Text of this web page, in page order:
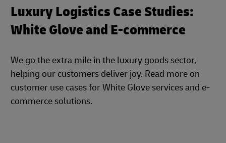
Luxury Logistics Case Studies:
White Glove and E-commerce
We go the extra mile in the luxury goods sector,
helping our customers deliver joy. Read more on
customer use cases for White Glove services and e-
commerce solutions.